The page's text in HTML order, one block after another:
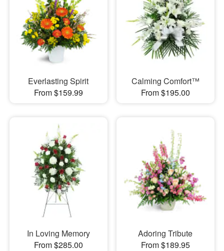
Everlasting Spirit
From $159.99
Calming Comfort™
From $195.00
In Loving Memory
From $285.00
Adoring Tribute
From $189.95